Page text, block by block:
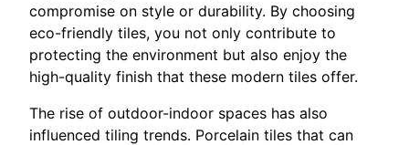
compromise on style or durability. By choosing
eco-friendly tiles, you not only contribute to
protecting the environment but also enjoy the
high-quality finish that these modern tiles offer.
The rise of outdoor-indoor spaces has also
influenced tiling trends. Porcelain tiles that can